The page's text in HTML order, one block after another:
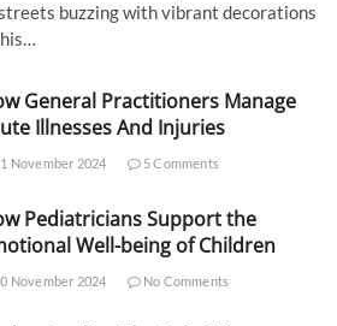
buzzing with vibrant decorations
General Practitioners Manage
Illnesses And Injuries
November 2024 5 Comments
Pediatricians Support the
Well-being of Children
November 2024 No Comments